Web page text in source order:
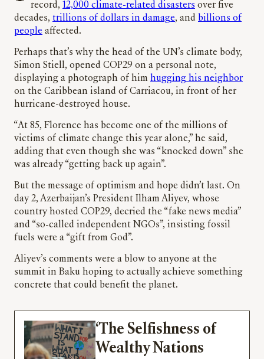
record, 12,000 climate-related disasters over five
decades, trillions of dollars in damage, and billions of
people affected.
Perhaps that’s why the head of the UN’s climate body,
Simon Stiell, opened COP29 on a personal note,
displaying a photograph of him hugging his neighbor
on the Caribbean island of Carriacou, in front of her
hurricane-destroyed house.
“At 85, Florence has become one of the millions of
victims of climate change this year alone,” he said,
adding that even though she was “knocked down” she
was already “getting back up again”.
But the message of optimism and hope didn’t last. On
day 2, Azerbaijan’s President Ilham Aliyev, whose
country hosted COP29, decried the “fake news media”
and “so-called independent NGOs”, insisting fossil
fuels were a “gift from God”.
Aliyev’s comments were a blow to anyone at the
summit in Baku hoping to actually achieve something
concrete that could benefit the planet.
‘The Selfishness of
Wealthy Nations